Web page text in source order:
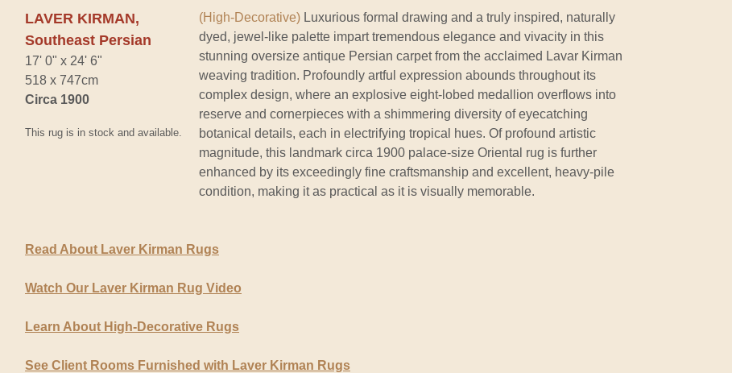
LAVER KIRMAN,
Southeast Persian
17' 0" x 24' 6"
518 x 747cm
Circa 1900
This rug is in stock and available.
(High-Decorative) Luxurious formal drawing and a truly inspired, naturally
dyed, jewel-like palette impart tremendous elegance and vivacity in this
stunning oversize antique Persian carpet from the acclaimed Lavar Kirman
weaving tradition. Profoundly artful expression abounds throughout its
complex design, where an explosive eight-lobed medallion overflows into
reserve and cornerpieces with a shimmering diversity of eyecatching
botanical details, each in electrifying tropical hues. Of profound artistic
magnitude, this landmark circa 1900 palace-size Oriental rug is further
enhanced by its exceedingly fine craftsmanship and excellent, heavy-pile
condition, making it as practical as it is visually memorable.
Read About Laver Kirman Rugs
Watch Our Laver Kirman Rug Video
Learn About High-Decorative Rugs
See Client Rooms Furnished with Laver Kirman Rugs